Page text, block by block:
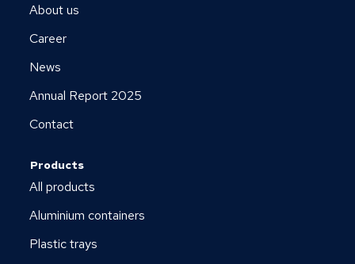
About us
Career
News
Annual Report 2025
Contact
Products
All products
Aluminium containers
Plastic trays